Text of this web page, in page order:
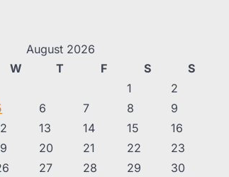
August 2026
W T F S
S
1
2
6 7 8
9
13 14 15
16
20 21 22
23
27 28 29 30